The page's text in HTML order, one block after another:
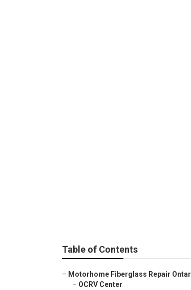
Table of Contents
– Motorhome Fiberglass Repair
– OCRV Center